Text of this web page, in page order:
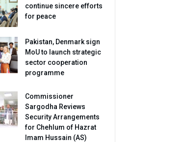
continue sincere efforts
for peace
Pakistan, Denmark sign
MoU to launch strategic
sector cooperation
programme
Commissioner
Sargodha Reviews
Security Arrangements
for Chehlum of Hazrat
Imam Hussain (AS)